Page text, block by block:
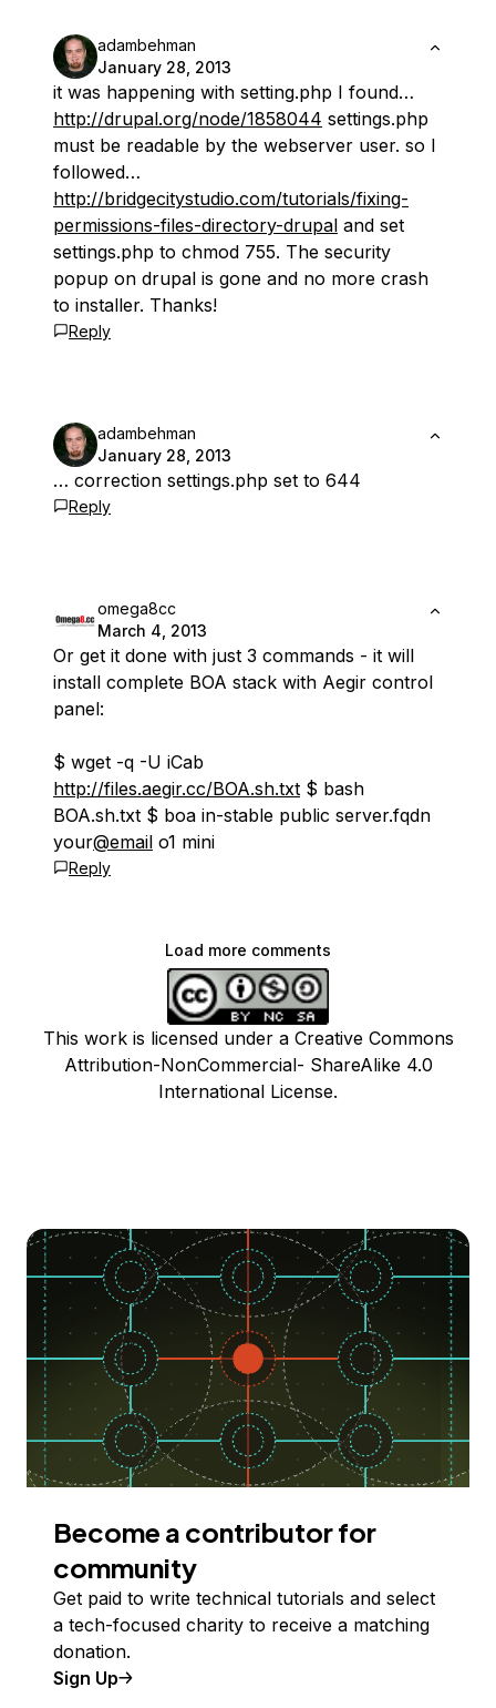
adambehman
January 28, 2013
it was happening with setting.php I found…
http://drupal.org/node/1858044 settings.php
must be readable by the webserver user. so I
followed…
http://bridgecitystudio.com/tutorials/fixing-
permissions-files-directory-drupal and set
settings.php to chmod 755. The security
popup on drupal is gone and no more crash
to installer. Thanks!
Reply
adambehman
January 28, 2013
… correction settings.php set to 644
Reply
omega8cc
March 4, 2013
Or get it done with just 3 commands - it will
install complete BOA stack with Aegir control
panel:
$ wget -q -U iCab
http://files.aegir.cc/BOA.sh.txt $ bash
BOA.sh.txt $ boa in-stable public server.fqdn
your@email o1 mini
Reply
Load more comments
This work is licensed under a Creative Commons
Attribution-NonCommercial- ShareAlike 4.0
International License.
Become a contributor for
community
Get paid to write technical tutorials and select
a tech-focused charity to receive a matching
donation.
Sign Up